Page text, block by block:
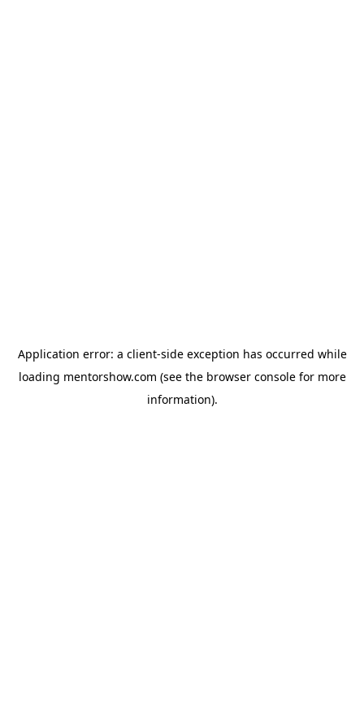
Application error: a client-side exception has occurred while
loading mentorshow.com (see the browser consolefor more
information).